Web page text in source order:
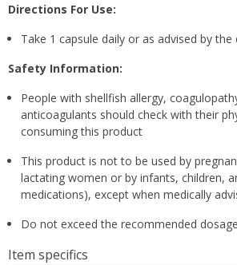
Directions For Use:
Take 1 capsule daily or as advised by the
Safety Information:
People with shellfish allergy,
anticoagulants should check with their
consuming this product
This product is not to be used by
lactating women or by infants, children,
medications), except when medically
Do not exceed the recommended dosage
Item specifics